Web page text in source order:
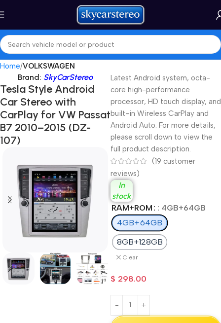
Home VOLKSWAGEN
Brand: SkyCarStereo
Tesla Style Android
Car Stereo with
CarPlay for VW Passat
B7 2010–2015 (DZ-
107)
Latest Android system, octa-
core high-performance
processor, HD touch display, and
built-in Wireless CarPlay and
Android Auto. For more details,
please scroll down to view the
full product description.
(19 customer
reviews)
In
stock
RAM+ROM
: 4GB+64GB
4GB+64GB
8GB+128GB
Clear
$ 298.00